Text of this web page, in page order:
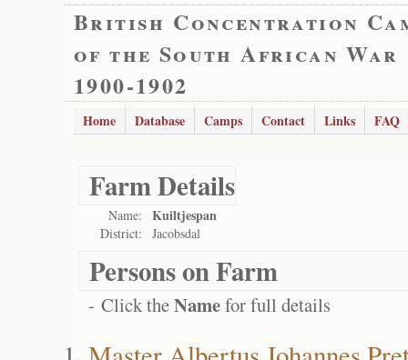
British Concentration
of the South African War
1900-1902
Home Database Camps Contact Links FAQ
Farm Details
Name: Kuiltjespan
District: Jacobsdal
Persons on Farm
- Click theNamefor full details